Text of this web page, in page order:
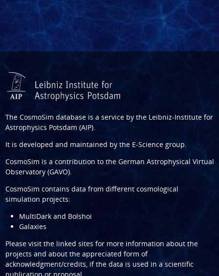
The CosmoSim database is a service by the Leibniz-Institute for
Astrophysics Potsdam (AIP).
It is developed and maintained by the E-Science group.
CosmoSim is a contribution to the German Astrophysical Virtual
Observatory (GAVO).
CosmoSim contains data from different cosmological
simulation projects:
MultiDark and Bolshoi
Galaxies
Please visit the linked sites for more information about the
projects and about the appreciated form of
acknowledgment/credits, if the data is used in a scientific